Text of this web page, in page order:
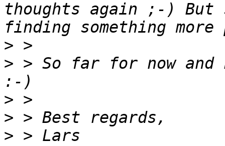
thoughts again ;-) But
>
> > So far for now and
>
>
>